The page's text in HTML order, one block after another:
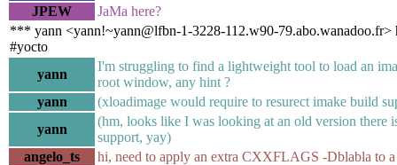
JPEW
JaMa here?
*** yann <yann!~yann@lfbn-1-3228-112.w90-79.abo.wanadoo.fr>
#yocto
yann
I'm struggling to find a lightweight tool to load an
root window, any hint ?
yann
(xloadimage would require to resurect imake build
yann
(hm, looks like I was looking at an old version there
support, yay)
angelo_ts
hi, need to apply an extra CXXFLAGS -Dblabla to